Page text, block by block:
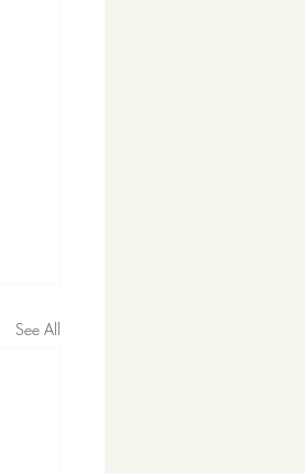
See All